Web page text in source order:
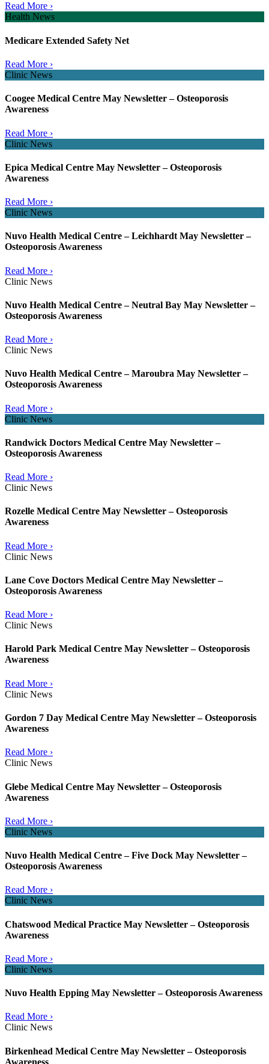
Read More ›
Health News
Medicare Extended Safety Net
Read More ›
Clinic News
Coogee Medical Centre May Newsletter – Osteoporosis
Awareness
Read More ›
Clinic News
Epica Medical Centre May Newsletter – Osteoporosis
Awareness
Read More ›
Clinic News
Nuvo Health Medical Centre – Leichhardt May Newsletter –
Osteoporosis Awareness
Read More ›
Clinic News
Nuvo Health Medical Centre – Neutral Bay May Newsletter –
Osteoporosis Awareness
Read More ›
Clinic News
Nuvo Health Medical Centre – Maroubra May Newsletter –
Osteoporosis Awareness
Read More ›
Clinic News
Randwick Doctors Medical Centre May Newsletter –
Osteoporosis Awareness
Read More ›
Clinic News
Rozelle Medical Centre May Newsletter – Osteoporosis
Awareness
Read More ›
Clinic News
Lane Cove Doctors Medical Centre May Newsletter –
Osteoporosis Awareness
Read More ›
Clinic News
Harold Park Medical Centre May Newsletter – Osteoporosis
Awareness
Read More ›
Clinic News
Gordon 7 Day Medical Centre May Newsletter – Osteoporosis
Awareness
Read More ›
Clinic News
Glebe Medical Centre May Newsletter – Osteoporosis
Awareness
Read More ›
Clinic News
Nuvo Health Medical Centre – Five Dock May Newsletter –
Osteoporosis Awareness
Read More ›
Clinic News
Chatswood Medical Practice May Newsletter – Osteoporosis
Awareness
Read More ›
Clinic News
Nuvo Health Epping May Newsletter – Osteoporosis Awareness
Read More ›
Clinic News
Birkenhead Medical Centre May Newsletter – Osteoporosis
Awareness